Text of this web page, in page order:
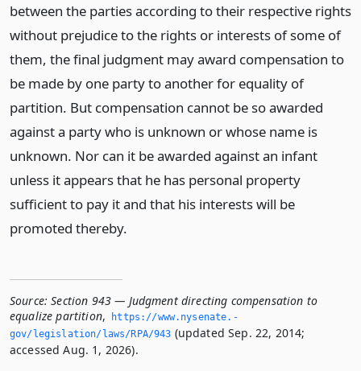
between the parties according to their respective rights
without prejudice to the rights or interests of some of
them, the final judgment may award compensation to
be made by one party to another for equality of
partition. But compensation cannot be so awarded
against a party who is unknown or whose name is
unknown. Nor can it be awarded against an infant
unless it appears that he has personal property
sufficient to pay it and that his interests will be
promoted thereby.
Source: Section 943 — Judgment directing compensation to
equalize partition,
https://www.­nysenate.­
gov/legislation/laws/RPA/943 (updated Sep. 22, 2014;
accessed Aug. 1, 2026).